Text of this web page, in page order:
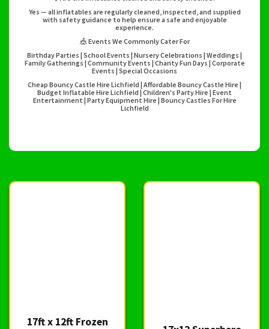
Yes — all inflatables are regularly cleaned, inspected, and supplied
with safety guidance to help ensure a safe and enjoyable
experience.
🎪 Events We Commonly Cater For
Birthday Parties | School Events | Nursery Celebrations | Weddings |
Family Gatherings | Community Events | Charity Fun Days | Corporate
Events | Special Occasions
Cheap Bouncy Castle Hire Lichfield | Affordable Bouncy Castle Hire |
Budget Inflatable Hire Lichfield | Children's Party Hire | Event
Entertainment | Party Equipment Hire | Bouncy Castles For Hire
Lichfield
17ft x 12ft Frozen